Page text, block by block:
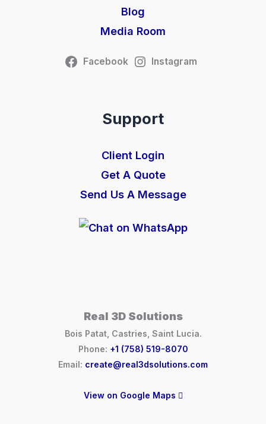
Blog
Media Room
Facebook Instagram
Support
Client Login
Get A Quote
Send Us A Message
Real 3D Solutions
Bois Patat, Castries, Saint Lucia.
Phone: +1 (758) 519-8070
Email: create@real3dsolutions.com
View on Google Maps